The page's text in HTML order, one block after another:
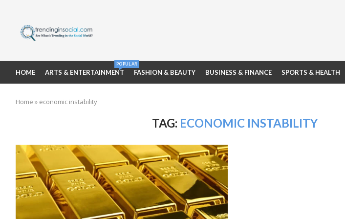
HOME ARTS & ENTERTAINMENT
POPULAR
FASHION & BEAUTY BUSINESS & FINANCE SPORTS & HEALTH
Home » economic instability
TAG: ECONOMIC INSTABILITY